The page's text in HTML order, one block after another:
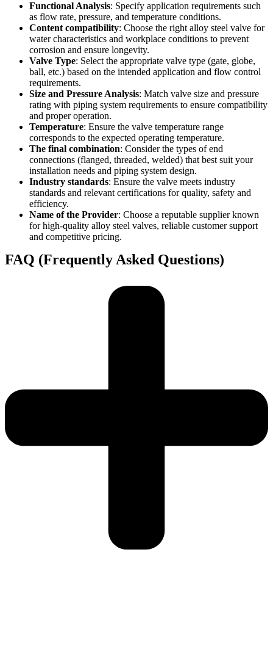
Functional Analysis: Specify application requirements such
as flow rate, pressure, and temperature conditions.
Content compatibility: Choose the right alloy steel valve for
water characteristics and workplace conditions to prevent
corrosion and ensure longevity.
Valve Type: Select the appropriate valve type (gate, globe,
ball, etc.) based on the intended application and flow control
requirements.
Size and Pressure Analysis: Match valve size and pressure
rating with piping system requirements to ensure compatibility
and proper operation.
Temperature: Ensure the valve temperature range
corresponds to the expected operating temperature.
The final combination: Consider the types of end
connections (flanged, threaded, welded) that best suit your
installation needs and piping system design.
Industry standards: Ensure the valve meets industry
standards and relevant certifications for quality, safety and
efficiency.
Name of the Provider: Choose a reputable supplier known
for high-quality alloy steel valves, reliable customer support
and competitive pricing.
FAQ (Frequently Asked Questions)